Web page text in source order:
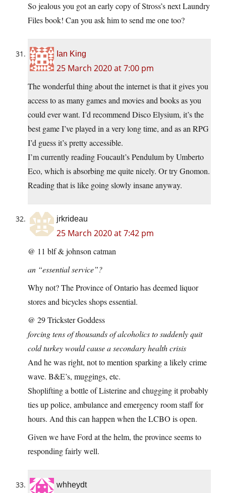
So jealous you got an early copy of Stross’s next Laundry
Files book! Can you ask him to send me one too?
Ian King
25 March 2020 at 7:00 pm
The wonderful thing about the internet is that it gives you
access to as many games and movies and books as you
could ever want. I’d recommend Disco Elysium, it’s the
best game I’ve played in a very long time, and as an RPG
I’d guess it’s pretty accessible.
I’m currently reading Foucault’s Pendulum by Umberto
Eco, which is absorbing me quite nicely. Or try Gnomon.
Reading that is like going slowly insane anyway.
jrkrideau
25 March 2020 at 7:42 pm
@ 11 blf & johnson catman
an “essential service”?
Why not? The Province of Ontario has deemed liquor
stores and bicycles shops essential.
@ 29 Trickster Goddess
forcing tens of thousands of alcoholics to suddenly quit
cold turkey would cause a secondary health crisis
And he was right, not to mention sparking a likely crime
wave. B&E’s, muggings, etc.
Shoplifting a bottle of Listerine and chugging it probably
ties up police, ambulance and emergency room staff for
hours. And this can happen when the LCBO is open.
Given we have Ford at the helm, the province seems to
responding fairly well.
whheydt